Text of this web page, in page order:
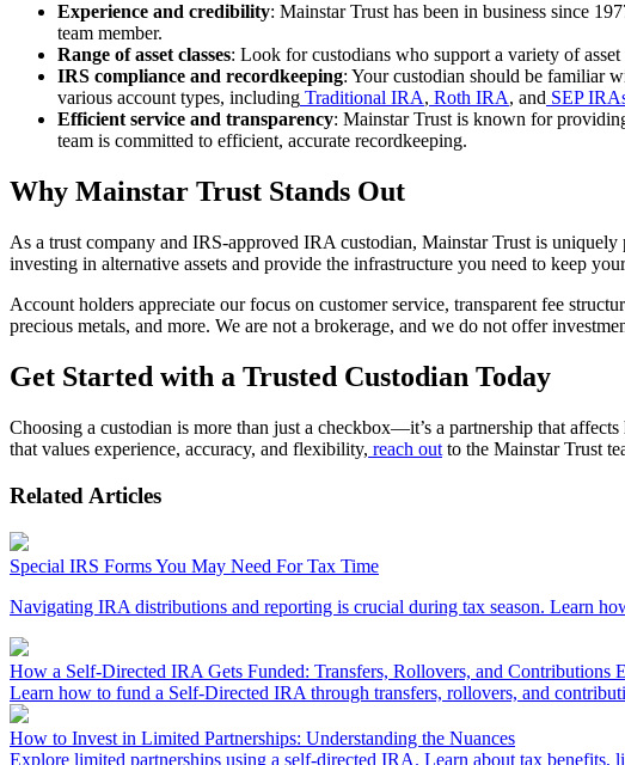
Experience and credibility: Mainstar Trust has been in business since
team member.
Range of asset classes: Look for custodians who support a variety of
IRS compliance and recordkeeping: Your custodian should be familiar
various account types, including Traditional IRA, Roth IRA, and SEP
Efficient service and transparency: Mainstar Trust is known for
team is committed to efficient, accurate recordkeeping.
Why Mainstar Trust Stands Out
As a trust company and IRS-approved IRA custodian, Mainstar Trust is
investing in alternative assets and provide the infrastructure you need to keep
Account holders appreciate our focus on customer service, transparent fee
precious metals, and more. We are not a brokerage, and we do not offer
Get Started with a Trusted Custodian Today
Choosing a custodian is more than just a checkbox—it’s a partnership that
that values experience, accuracy, and flexibility, reach out to the Mainstar Trust
Related Articles
Special IRS Forms You May Need For Tax Time
Navigating IRA distributions and reporting is crucial during tax season. Learn
How a Self-Directed IRA Gets Funded: Transfers, Rollovers, and Contributions
Learn how to fund a Self-Directed IRA through transfers, rollovers, and
How to Invest in Limited Partnerships: Understanding the Nuances
Explore limited partnerships using a self-directed IRA. Learn about tax